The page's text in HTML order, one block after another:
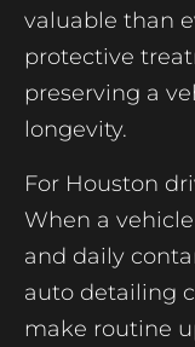
valuable than
protective
preserving a
longevity.
For Houston
When a
and daily
auto detailing
make routine